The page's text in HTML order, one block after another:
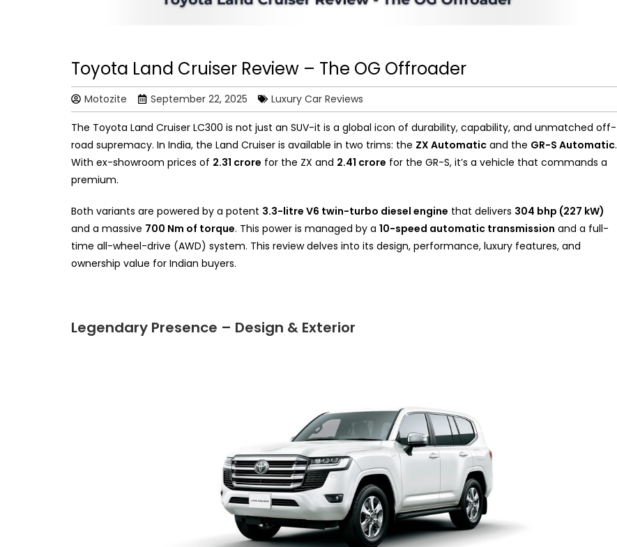
Toyota Land Cruiser Review – The OG Offroader
Motozite September 22, 2025 Luxury Car Reviews
The Toyota Land Cruiser LC300 is not just an SUV-it is a global icon of durability, capability, and unmatched off-
road supremacy. In India, the Land Cruiser is available in two trims: the ZX Automatic and the GR-S Automatic.
With ex-showroom prices of ₹2.31 crore for the ZX and ₹2.41 crore for the GR-S, it’s a vehicle that commands a
premium.
Both variants are powered by a potent 3.3-litre V6 twin-turbo diesel engine that delivers 304 bhp (227 kW)
and a massive 700 Nm of torque. This power is managed by a 10-speed automatic transmission and a full-
time all-wheel-drive (AWD) system. This review delves into its design, performance, luxury features, and
ownership value for Indian buyers.
Legendary Presence – Design & Exterior